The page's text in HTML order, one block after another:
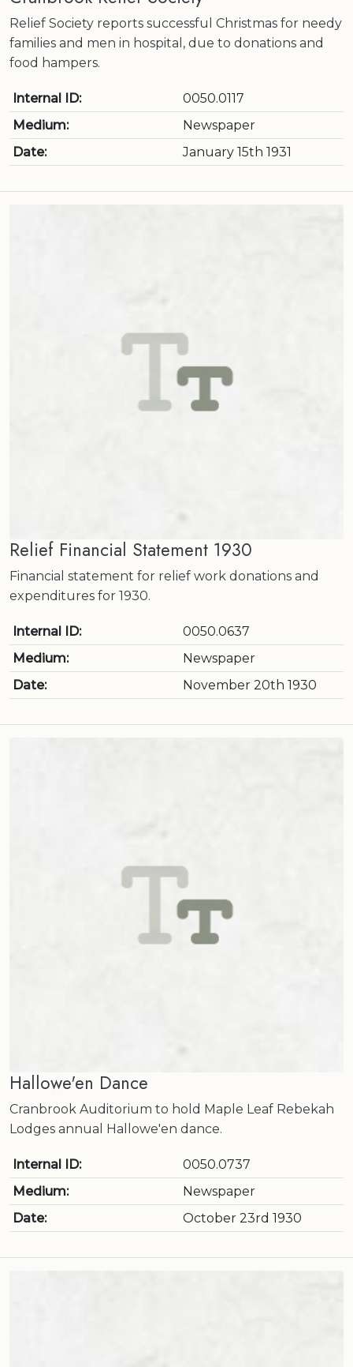
Relief Society reports successful Christmas for needy
families and men in hospital, due to donations and
food hampers.
Internal ID:
0050.0117
Medium:
Newspaper
Date:
January 15th 1931
Relief Financial Statement 1930
Financial statement for relief work donations and
expenditures for 1930.
Internal ID:
0050.0637
Medium:
Newspaper
Date:
November 20th 1930
Hallowe'en Dance
Cranbrook Auditorium to hold Maple Leaf Rebekah
Lodges annual Hallowe'en dance.
Internal ID:
0050.0737
Medium:
Newspaper
Date:
October 23rd 1930